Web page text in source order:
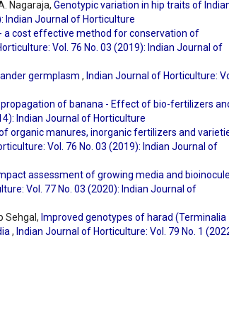
Nagaraja, Genotypic variation in hip traits of
Indian Journal of Horticulture
a cost effective method for conservation of
Vol. 76 No. 03 (2019): Indian Journal of
germplasm , Indian Journal of Horticulture:
of banana - Effect of bio-fertilizers
Indian Journal of Horticulture
organic manures, inorganic fertilizers and
Vol. 76 No. 03 (2019): Indian Journal of
assessment of growing media and
Vol. 77 No. 03 (2020): Indian Journal of
Sehgal, Improved genotypes of harad (Terminalia
, Indian Journal of Horticulture: Vol. 79 No. 1